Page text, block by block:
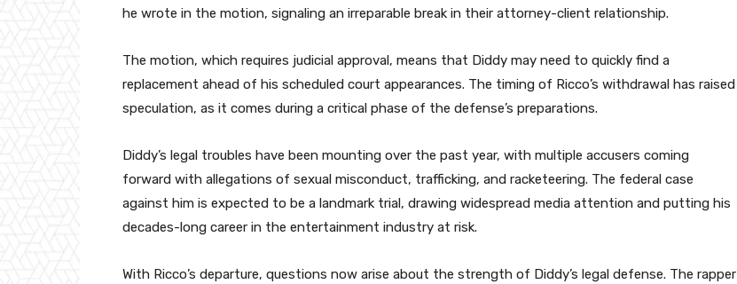
he wrote in the motion, signaling an irreparable break in their attorney-client relationship.
The motion, which requires judicial approval, means that Diddy may need to quickly find a
replacement ahead of his scheduled court appearances. The timing of Ricco’s withdrawal has raised
speculation, as it comes during a critical phase of the defense’s preparations.
Diddy’s legal troubles have been mounting over the past year, with multiple accusers coming
forward with allegations of sexual misconduct, trafficking, and racketeering. The federal case
against him is expected to be a landmark trial, drawing widespread media attention and putting his
decades-long career in the entertainment industry at risk.
With Ricco’s departure, questions now arise about the strength of Diddy’s legal defense. The rapper